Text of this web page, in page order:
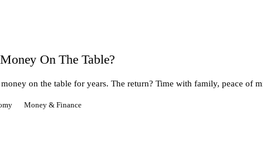
On The Table?
on the table for years. The return? Time with family, peace of
Money & Finance